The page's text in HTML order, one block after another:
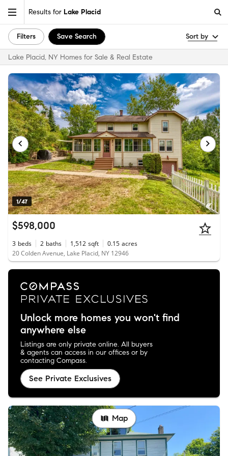
Results for Lake Placid
Filters Save Search Sort by
Lake Placid, NY Homes for Sale & Real Estate
1/47
$598,000
3 beds 2 baths 1,512 sqft 0.15 acres
20 Colden Avenue, Lake Placid, NY 12946
Unlock more homes you won't find
anywhere else
Listings are only private online. All buyers
& agents can access in our offices or by
contacting Compass.
See Private Exclusives
Map